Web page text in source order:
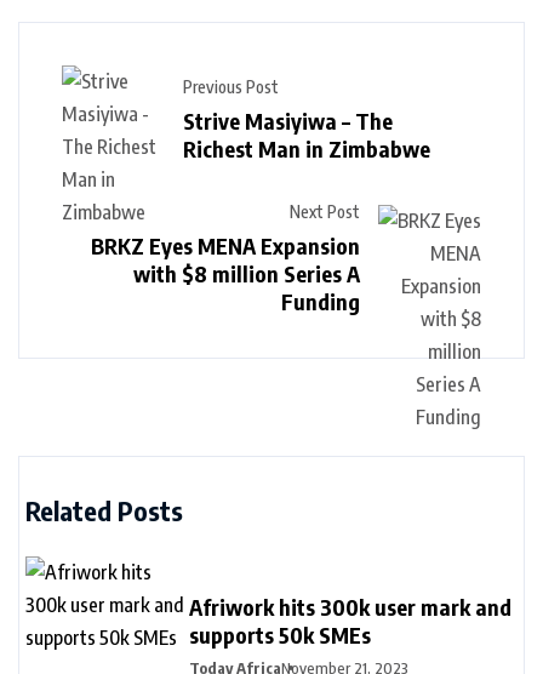
Previous Post
Strive Masiyiwa – The
Richest Man in Zimbabwe
Next Post
BRKZ Eyes MENA Expansion
with $8 million Series A
Funding
Related Posts
Afriwork hits 300k user mark and
supports 50k SMEs
Today AfricaNovember 21, 2023